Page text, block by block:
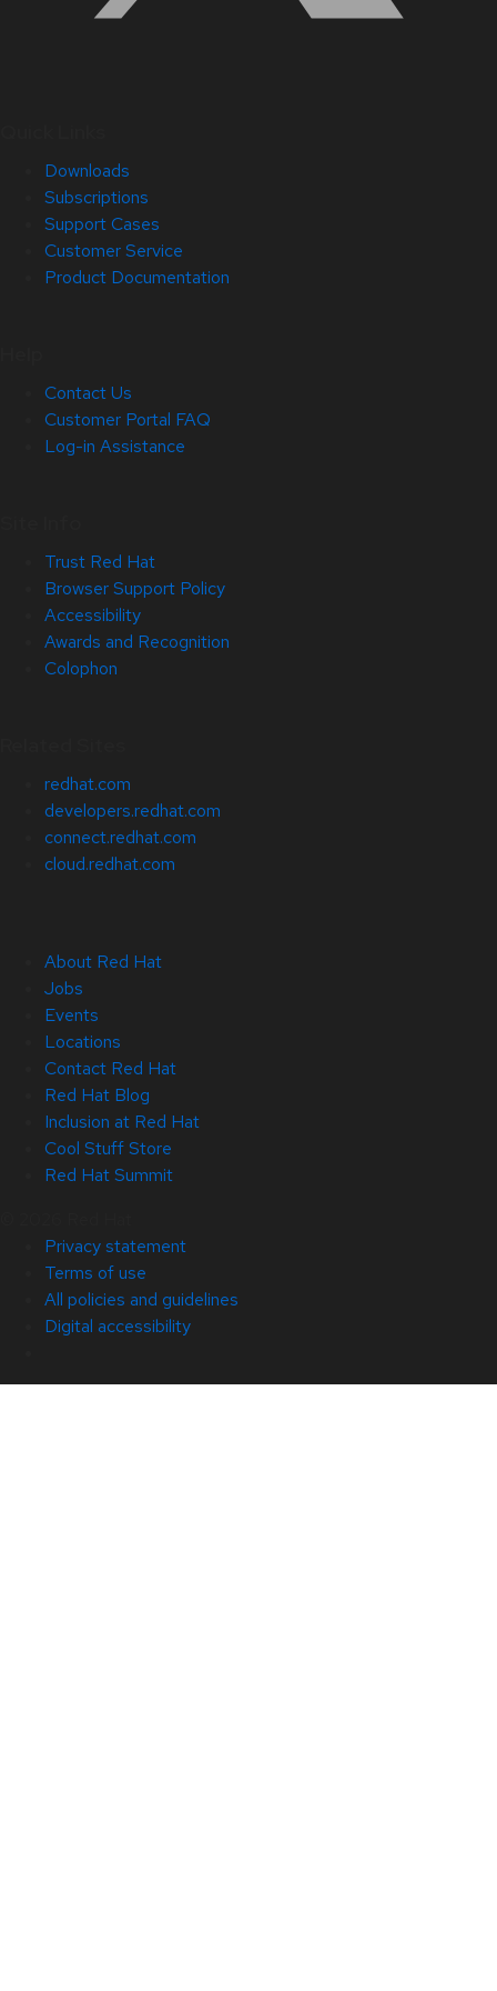
Downloads
Subscriptions
Support Cases
Customer Service
Product Documentation
Contact Us
Customer Portal FAQ
Log-in Assistance
Trust Red Hat
Browser Support Policy
Accessibility
Awards and Recognition
Colophon
redhat.com
developers.redhat.com
connect.redhat.com
cloud.redhat.com
About Red Hat
Jobs
Events
Locations
Contact Red Hat
Red Hat Blog
Inclusion at Red Hat
Cool Stuff Store
Red Hat Summit
Privacy statement
Terms of use
All policies and guidelines
Digital accessibility